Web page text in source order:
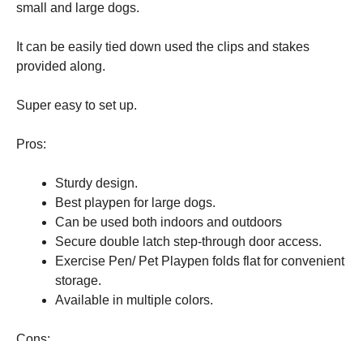
small and large dogs.
It can be easily tied down used the clips and stakes
provided along.
Super easy to set up.
Pros:
Sturdy design.
Best playpen for large dogs.
Can be used both indoors and outdoors
Secure double latch step-through door access.
Exercise Pen/ Pet Playpen folds flat for convenient
storage.
Available in multiple colors.